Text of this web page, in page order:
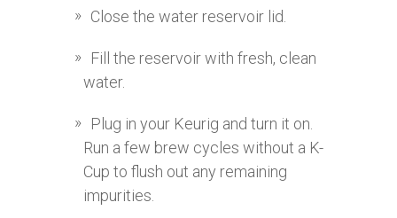
Close the water reservoir lid.
Fill the reservoir with fresh, clean
water.
Plug in your Keurig and turn it on.
Run a few brew cycles without a K-
Cup to flush out any remaining
impurities.